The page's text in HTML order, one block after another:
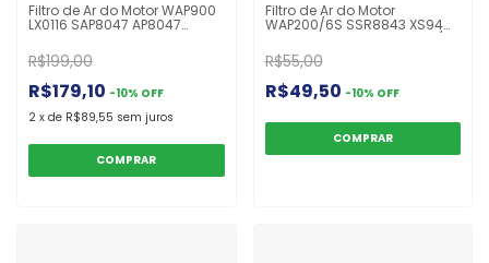
Filtro de Ar do Motor WAP900
LX0116 SAP8047 AP8047
518 561 920 922 930 926 D4D
D4H D6 D5 Cummins
R$199,00
R$179,10 -10% OFF
2 x de R$89,55 sem juros
Filtro de Ar do Motor
WAP200/6S SSR8843 XS94
ASR807 CA9745SY CF400/1
UAEP400F
R$55,00
R$49,50 -10% OFF